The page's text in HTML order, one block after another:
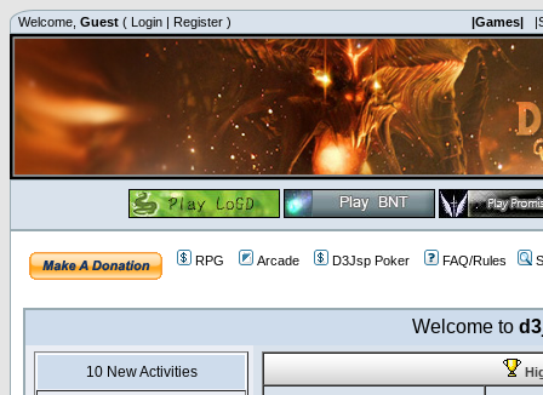
Welcome, Guest ( Login | Register ) |Games|
RPG Arcade D3Jsp Poker FAQ/Rules
Welcome to
10 New Activities